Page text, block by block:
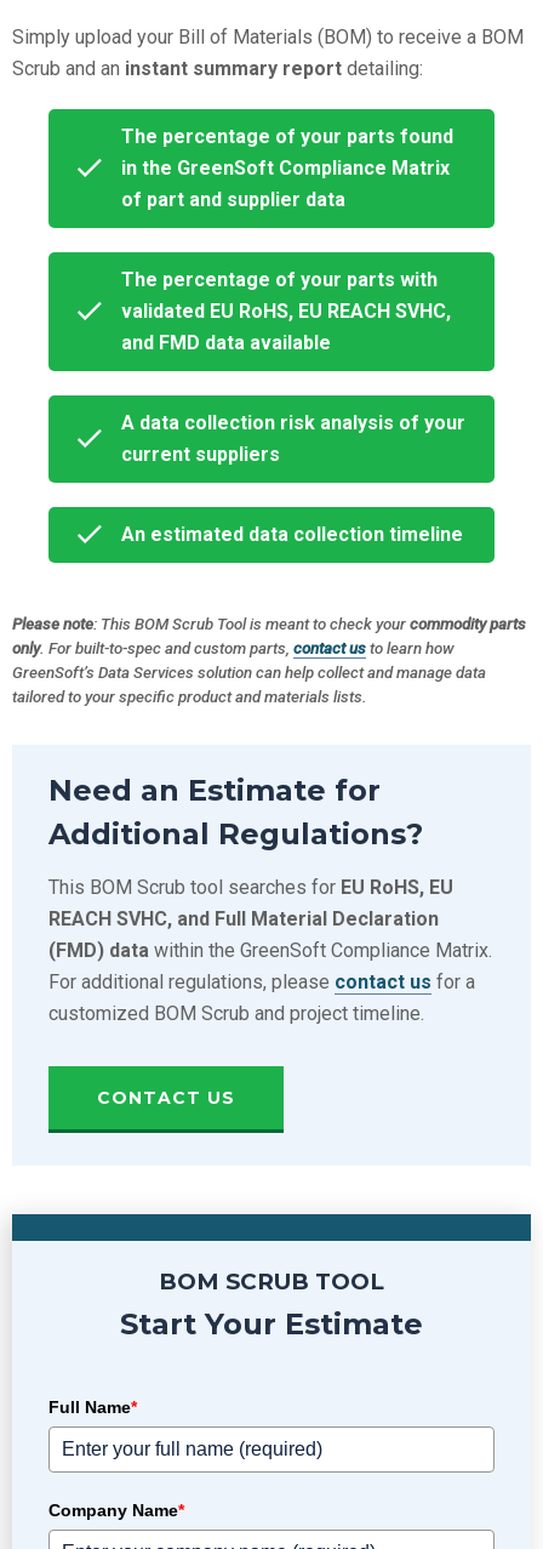
Simply upload your Bill of Materials (BOM) to receive a BOM
Scrub and an instant summary report detailing:
The percentage of your parts found
in the GreenSoft Compliance Matrix
of part and supplier data
The percentage of your parts with
validated EU RoHS, EU REACH SVHC,
and FMD data available
A data collection risk analysis of your
current suppliers
An estimated data collection timeline
Please note: This BOM Scrub Tool is meant to check your commodity parts
only. For built-to-spec and custom parts, contact us to learn how
GreenSoft’s Data Services solution can help collect and manage data
tailored to your specific product and materials lists.
Need an Estimate for
Additional Regulations?
This BOM Scrub tool searches for EU RoHS, EU
REACH SVHC, and Full Material Declaration
(FMD) data within the GreenSoft Compliance Matrix.
For additional regulations, please contact us for a
customized BOM Scrub and project timeline.
CONTACT US
BOM SCRUB TOOL
Start Your Estimate
Full Name*
Company Name*